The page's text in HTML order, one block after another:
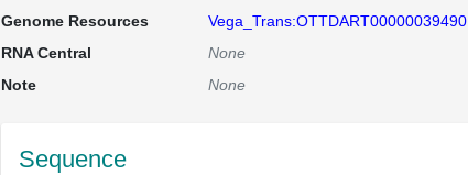
Genome Resources
Vega_Trans:OTTDART00000039490
RNA Central
None
Note
None
Sequence